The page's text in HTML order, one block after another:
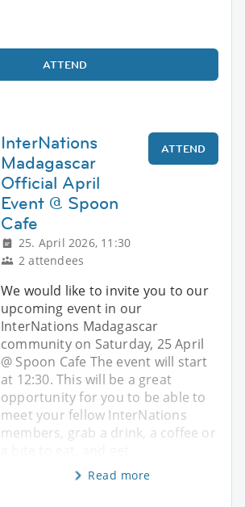
ATTEND
InterNations
Madagascar
Official April
Event @ Spoon
Cafe
25. April 2026, 11:30
2 attendees
ATTEND
We would like to invite you to our
upcoming event in our
InterNations Madagascar
community on Saturday, 25 April
@ Spoon Cafe The event will start
at 12:30. This will be a great
opportunity for you to be able to
meet your fellow InterNations
members, grab a drink, a coffee or
Read more